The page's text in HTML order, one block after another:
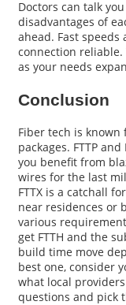
Doctors can talk
disadvantages of
ahead. Fast speeds
connection reliable.
as your needs
Conclusion
Fiber tech is known
packages. FTTP
you benefit from
wires for the last
FTTX is a catchall
near residences or
various
get FTTH and the
build time move
best one, consider
what local
questions and pick